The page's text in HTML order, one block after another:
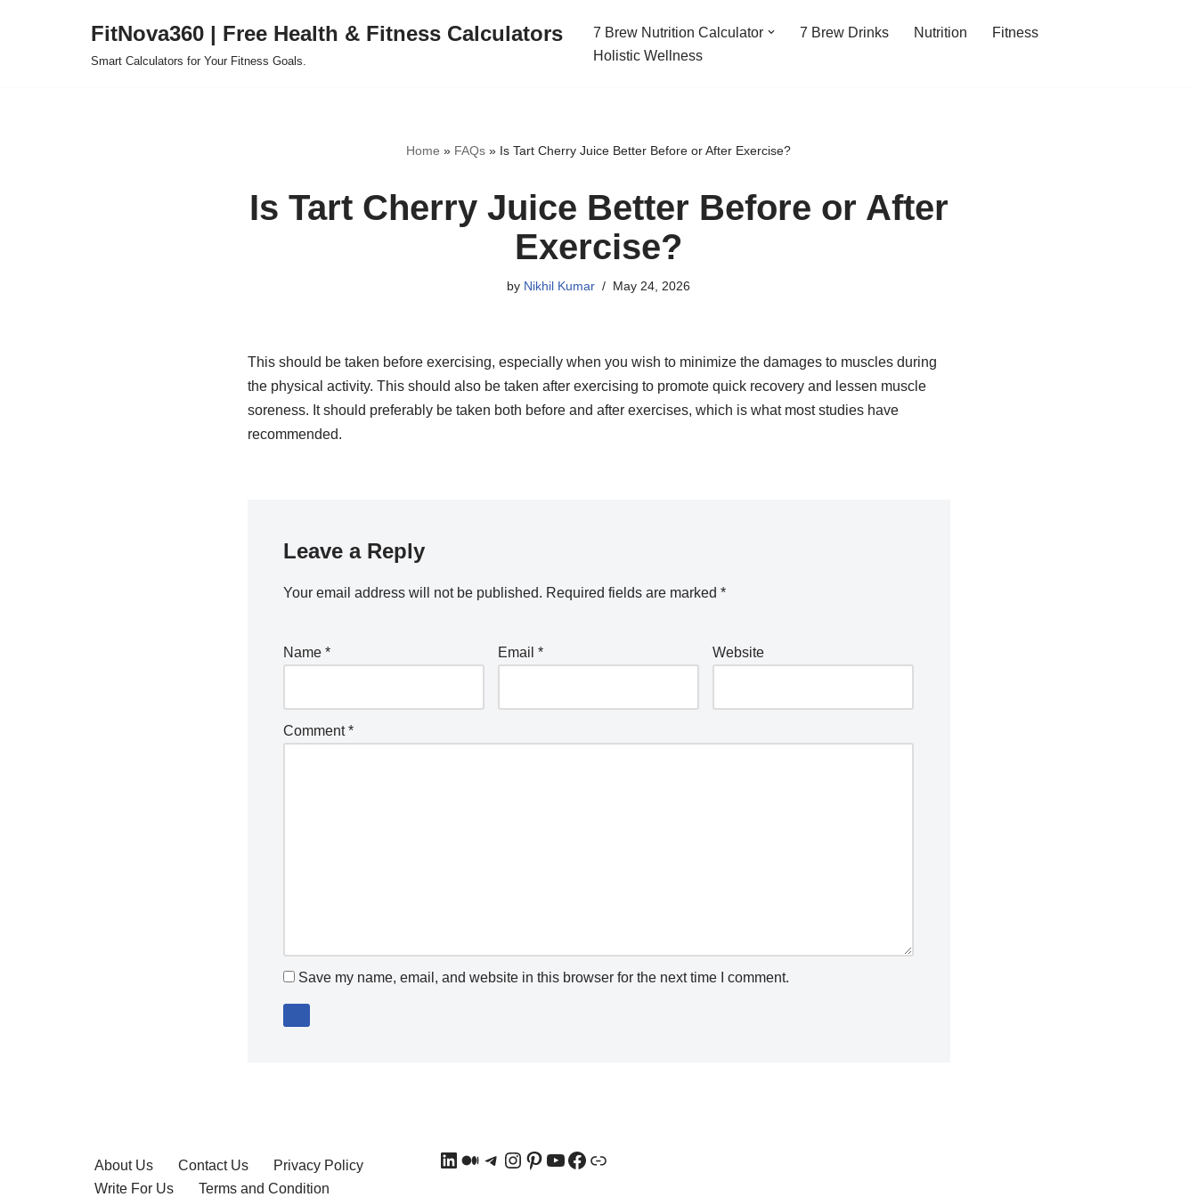
FitNova360 | Free Health & Fitness Calculators
Smart Calculators for Your Fitness Goals.
7 Brew Nutrition Calculator 7 Brew Drinks Nutrition
Fitness
Holistic Wellness
Home » FAQs » Is Tart Cherry Juice Better Before or After Exercise?
Is Tart Cherry Juice Better Before or After
Exercise?
by Nikhil Kumar May 24, 2026
This should be taken before exercising, especially when you wish to minimize the damages to muscles during
the physical activity. This should also be taken after exercising to promote quick recovery and lessen muscle
soreness. It should preferably be taken both before and after exercises, which is what most studies have
recommended.
Leave a Reply
Your email address will not be published. Required fields are marked *
Name * Email * Website
Comment*
Save my name, email, and website in this browser for the next time I comment.
About Us Contact Us
Privacy Policy
Write For Us
Terms and Condition